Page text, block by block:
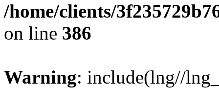
/home/clients/
on line 386
Warning: include(lng//